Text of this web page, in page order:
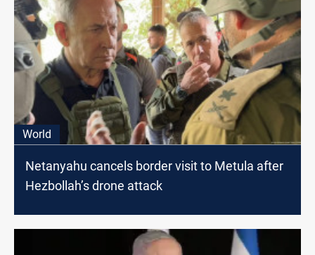
World
Netanyahu cancels border visit to Metula after
Hezbollah’s drone attack